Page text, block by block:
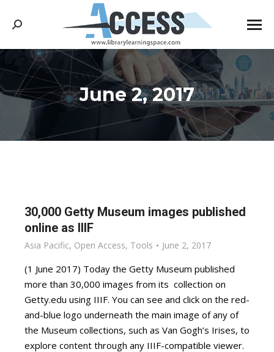
Search:
June 2, 2017
You are here:
30,000 Getty Museum images published
online as IIIF
Asia Pacific, Open Access, Tools June 2, 2017
(1 June 2017) Today the Getty Museum published
more than 30,000 images from its collection on
Getty.edu using IIIF. You can see and click on the red-
and-blue logo underneath the main image of any of
the Museum collections, such as Van Gogh’s Irises, to
explore content through any IIIF-compatible viewer.